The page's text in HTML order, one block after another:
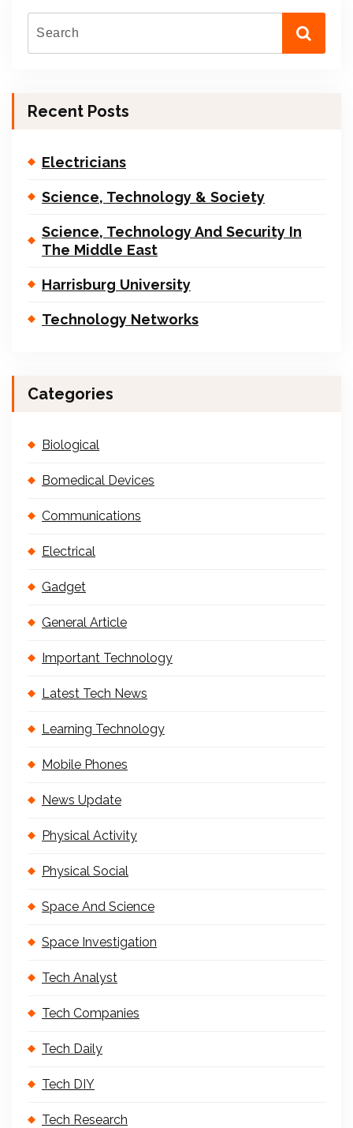
Recent Posts
Electricians
Science, Technology & Society
Science, Technology And Security In
The Middle East
Harrisburg University
Technology Networks
Categories
Biological
Bomedical Devices
Communications
Electrical
Gadget
General Article
Important Technology
Latest Tech News
Learning Technology
Mobile Phones
News Update
Physical Activity
Physical Social
Space And Science
Space Investigation
Tech Analyst
Tech Companies
Tech Daily
Tech DIY
Tech Research